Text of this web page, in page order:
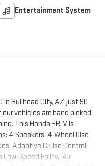
Entertainment System
in Bullhead City, AZ just 90
vehicles are hand picked
This Honda HR-V is
4 Speakers, 4-Wheel Disc
Adaptive Cruise Control:
Speed Follow, Air